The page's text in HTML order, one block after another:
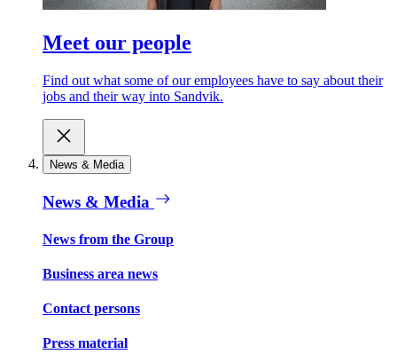
Meet our people
Find out what some of our employees have to say about their
jobs and their way into Sandvik.
News & Media
News & Media
News from the Group
Business area news
Contact persons
Press material